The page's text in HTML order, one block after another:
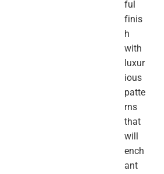
ful
finis
h
with
luxur
ious
patte
rns
that
will
ench
ant